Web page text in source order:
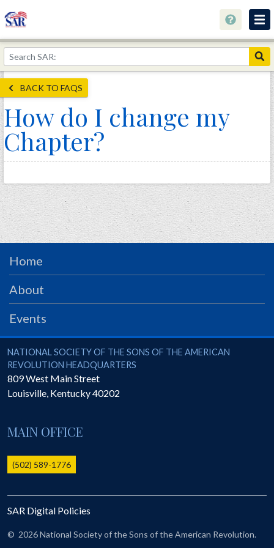
About
Join Now!
Education
Genealogy
Library
Museum
Events
Contact
Home
Store
PRS
Foundation
SAR University
America 250
The 1823 Stone Declaration
Online Record Copy & Patriot Search Systems
Ladies
Donate - 1st Lady's Project
SAR 250th Anniversary Henry Rifle project
BACK TO FAQS
How do I change my
Chapter?
Home
About
Events
National Society of the Sons of the American Revolution
NATIONAL SOCIETY OF THE SONS OF THE AMERICAN
REVOLUTION HEADQUARTERS
809 West Main Street
Louisville, Kentucky40202
MAIN OFFICE
(502) 589-1776
SAR Digital Policies
© 2026 National Society of the Sons of the American Revolution.